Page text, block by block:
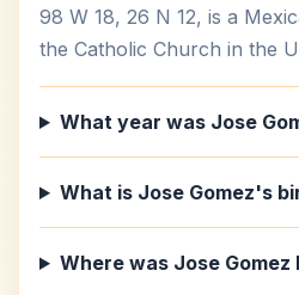
98 W 18, 26 N 12, is a
the Catholic Church in the
What year was Jose
What is Jose Gomez's
Where was Jose Gomez